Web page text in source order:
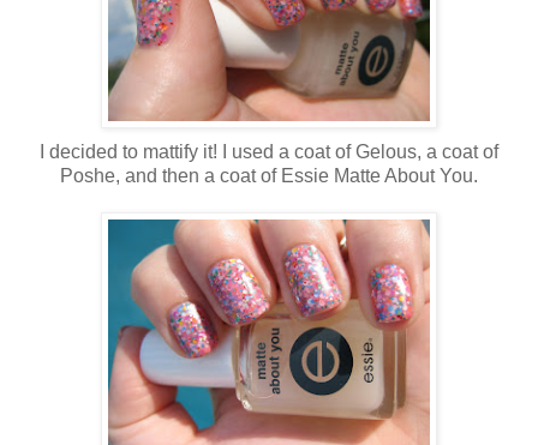
I decided to mattify it! I used a coat of Gelous, a coat of
Poshe, and then a coat of Essie Matte About You.